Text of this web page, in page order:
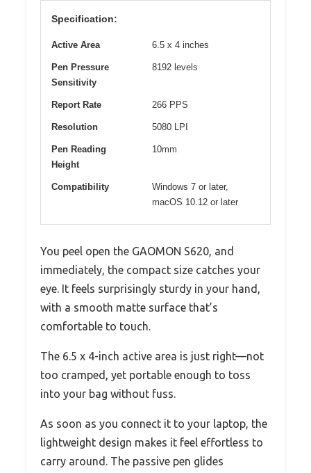
Specification:
Active Area 6.5 x 4 inches
Pen Pressure
Sensitivity
8192 levels
Report Rate 266 PPS
Resolution 5080 LPI
Pen Reading
Height
10mm
Compatibility
Windows 7 or later,
macOS 10.12 or later
You peel open the GAOMON S620, and
immediately, the compact size catches your
eye. It feels surprisingly sturdy in your hand,
with a smooth matte surface that’s
comfortable to touch.
The 6.5 x 4-inch active area is just right—not
too cramped, yet portable enough to toss
into your bag without fuss.
As soon as you connect it to your laptop, the
lightweight design makes it feel effortless to
carry around. The passive pen glides